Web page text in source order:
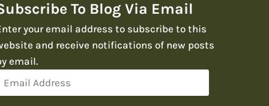
To Blog Via Email
your email address to subscribe to this
and receive notifications of new posts
email.